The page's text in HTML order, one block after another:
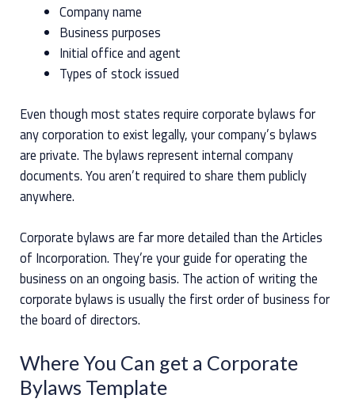
Company name
Business purposes
Initial office and agent
Types of stock issued
Even though most states require corporate bylaws for
any corporation to exist legally, your company’s bylaws
are private. The bylaws represent internal company
documents. You aren’t required to share them publicly
anywhere.
Corporate bylaws are far more detailed than the Articles
of Incorporation. They’re your guide for operating the
business on an ongoing basis. The action of writing the
corporate bylaws is usually the first order of business for
the board of directors.
Where You Can get a Corporate
Bylaws Template